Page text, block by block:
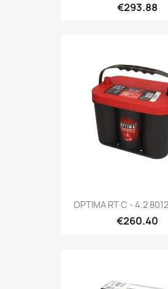
€293.88
OPTIMA RT C - 4.2
€260.40